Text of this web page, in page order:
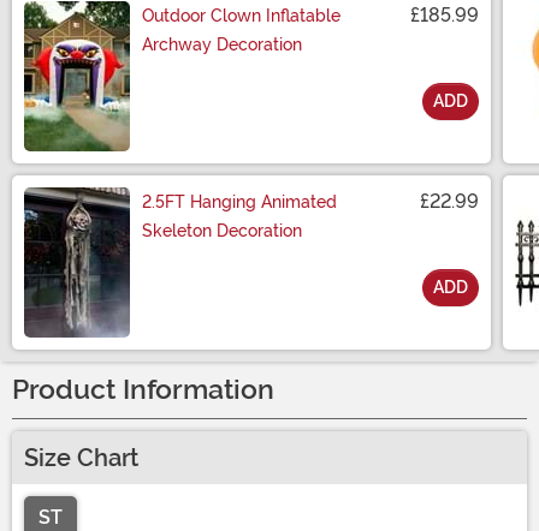
Outdoor Clown Inflatable
Archway Decoration
£185.99
ADD
2.5FT Hanging Animated
Skeleton Decoration
£22.99
ADD
Product Information
Size Chart
ST